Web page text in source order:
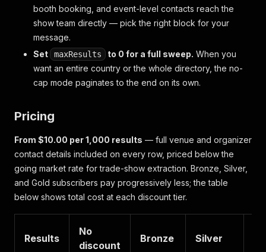
booth booking, and event-level contacts reach the
show team directly — pick the right block for your
message.
Set
maxResults to 0 for a full sweep. When you
want an entire country or the whole directory, the no-
cap mode paginates to the end on its own.
Pricing
From $10.00 per 1,000 results — full venue and organizer
contact details included on every row, priced below the
going market rate for trade-show extraction. Bronze, Silver,
and Gold subscribers pay progressively less; the table
below shows total cost at each discount tier.
Results
No
discount
Bronze Silver